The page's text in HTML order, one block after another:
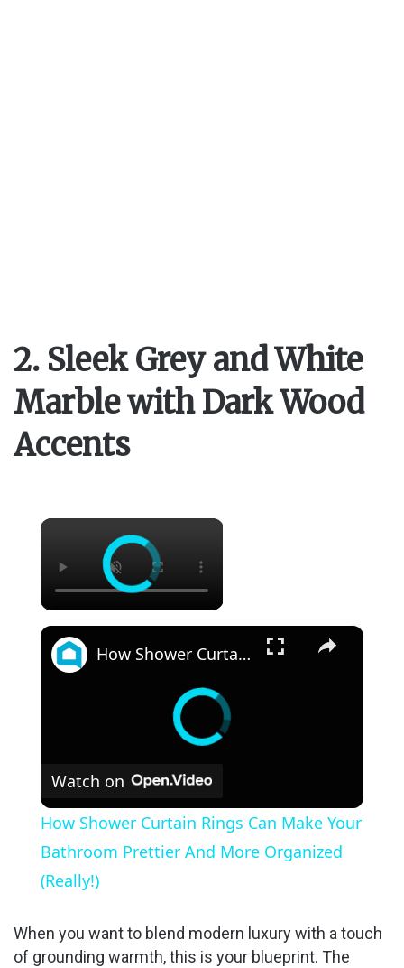
2. Sleek Grey and White
Marble with Dark Wood
Accents
×
×
How Shower Curtain Rings Can Make Your Bathroom Prettier And More Organized (Really!)
Watch on
How Shower Curtain Rings Can Make Your
Bathroom Prettier And More Organized
(Really!)
When you want to blend modern luxury with a touch
of grounding warmth, this is your blueprint. The